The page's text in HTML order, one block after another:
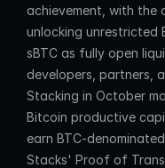
achievement, with the
unlocking unrestricted
sBTC as fully open
developers, partners,
Stacking in October
Bitcoin productive
earn BTC-
Stacks' Proof of